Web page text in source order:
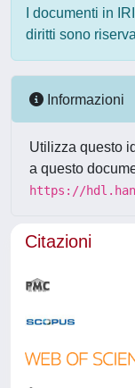
I documenti in
diritti sono
Informazioni
Utilizza questo
a questo
https://
Citazioni